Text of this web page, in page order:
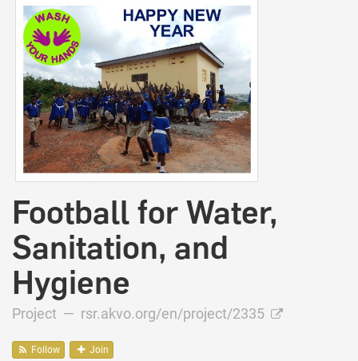
Football for Water,
Sanitation, and
Hygiene
Project — rsr.akvo.org/en/project/2335
Follow Join